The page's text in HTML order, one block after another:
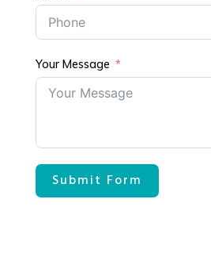
Your Message
Submit Form